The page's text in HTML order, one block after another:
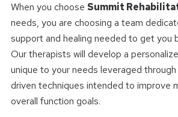
When you choose Summit
needs, you are choosing a team
support and healing needed to get you
Our therapists will develop a
unique to your needs leveraged
driven techniques intended to improve
overall function goals.